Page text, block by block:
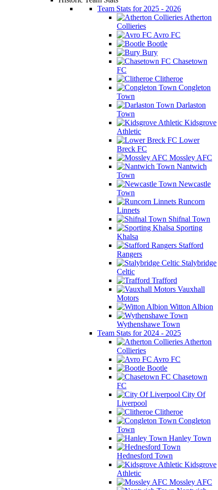
Team Stats for 2025 - 2026
Atherton
Collieries
Avro FC
Bootle
Bury
Chasetown
FC
Clitheroe
Congleton
Town
Darlaston
Town
Kidsgrove
Athletic
Lower
Breck FC
Mossley AFC
Nantwich
Town
Newcastle
Town
Runcorn
Linnets
Shifnal Town
Sporting
Khalsa
Stafford
Rangers
Stalybridge
Celtic
Trafford
Vauxhall
Motors
Witton Albion
Wythenshawe Town
Team Stats for 2024 - 2025
Atherton
Collieries
Avro FC
Bootle
Chasetown
FC
City Of
Liverpool
Clitheroe
Congleton
Town
Hanley Town
Hednesford Town
Kidsgrove
Athletic
Mossley AFC